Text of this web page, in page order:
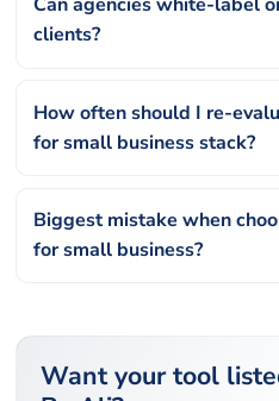
clients?
How often should I re-
for small business stack?
Biggest mistake when
for small business?
Want your tool